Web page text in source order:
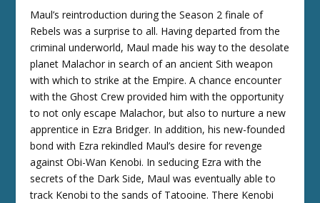
Maul’s reintroduction during the Season 2 finale of
Rebels was a surprise to all. Having departed from the
criminal underworld, Maul made his way to the desolate
planet Malachor in search of an ancient Sith weapon
with which to strike at the Empire. A chance encounter
with the Ghost Crew provided him with the opportunity
to not only escape Malachor, but also to nurture a new
apprentice in Ezra Bridger. In addition, his new-founded
bond with Ezra rekindled Maul’s desire for revenge
against Obi-Wan Kenobi. In seducing Ezra with the
secrets of the Dark Side, Maul was eventually able to
track Kenobi to the sands of Tatooine. There Kenobi